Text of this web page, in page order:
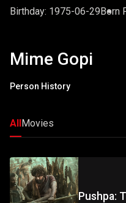
Birthday: 1975-06-29Born
Mime Gopi
Person History
All Movies
Pushpa: